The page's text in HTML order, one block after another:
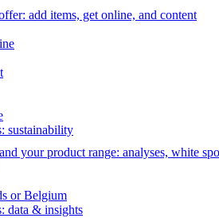
add items, get online, and content
sustainability
your product range: analyses, white
or Belgium
data & insights